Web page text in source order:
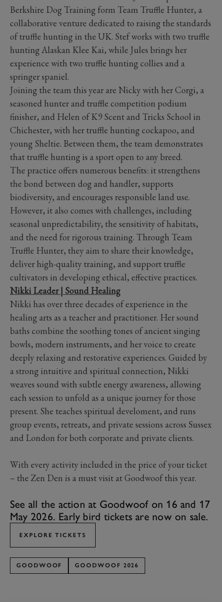
Berkshire Dog Training form Team Truffle Hunter, a
collaborative venture dedicated to raising the standards
of truffle hunting in the UK. Stef works with two truffle
hunting Alaskan Klee Kai, while Jules brings her
experience with two truffle hunting collies and a
springer spaniel.
Joining the team this year are Nicky with her Corgi, a
seasoned hunter and truffle competition podium
finisher, and Helen of K9 Scent and Tricks School in
Chichester, with her truffle hunting cockapoo, and
young Sheltie. Between them, the team demonstrates
that truffle hunting is a sport open to any breed.
The practice offers numerous benefits: it strengthens
the bond between dog and handler, supports
biodiversity, and encourages responsible land use.
However, it also comes with challenges, including
seasonal unpredictability, the sensitivity of habitats,
and the need for rigorous training. Through Team
Truffle Hunter, they aim to share their knowledge,
deliver high-quality training, and support truffle
cultivators in developing ethical, effective practices.
Nikki Leader | Sound Healing
Nikki has over three decades of experience in the
healing arts as a teacher and practitioner. Her sound
baths combine the soothing tones of ancient singing
bowls, modern instruments, and her voice to create
deeply relaxing and restorative experiences. Guided by
a strong intuitive and spiritual connection, Nikki
weaves sound with subtle energy awareness, allowing
each session to unfold as a unique journey for those
present. She teaches spiritual develoment, and runs
group events, retreats, and private sessions across Sussex
and London for both corporate and private clients.
With every activity included in the price of your ticket
– the Zen Den is a must visit at Goodwoof this year.
See all the action at Goodwoof on 16 and 17
May 2026. Early bird tickets are now on sale.
EXPLORE TICKETS
GOODWOOF GOODWOOF 2026